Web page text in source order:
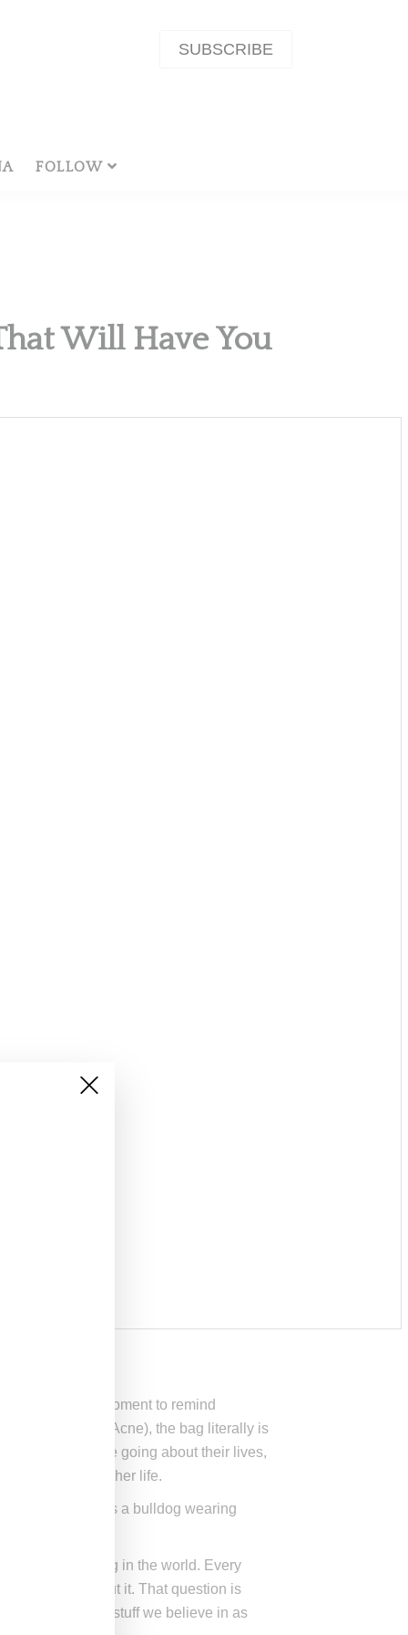
SUBSCRIBE
FOLLOW
Will Have You
to grab the moment to remind
with ad agency Acne), the bag literally is
showing people going about their lives,
a man out of her life.
scene shows a bulldog wearing
hardworking bag in the world. Every
something about it. That question is
a lot of the stuff we believe in as